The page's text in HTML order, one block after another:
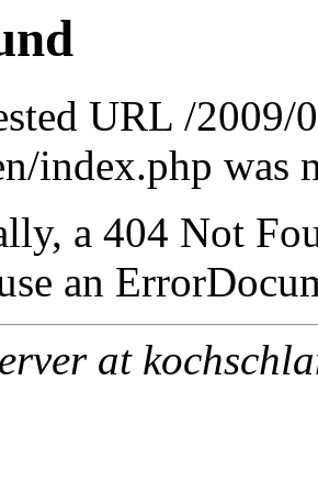
URL /2009/
index.php was
a 404 Not
an
at